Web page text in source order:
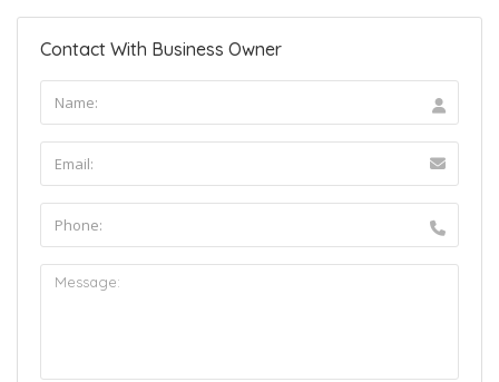
Contact With Business Owner